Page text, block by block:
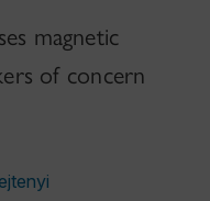
magnetic
of concern